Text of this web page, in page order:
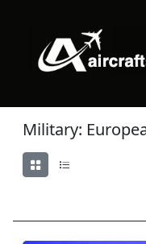
Military: